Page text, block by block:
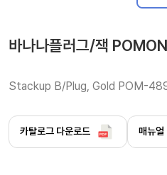
바나나플러그/잭
Stackup B/Plug, Gold POM-
카탈로그 다운로드 매뉴얼